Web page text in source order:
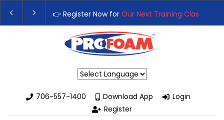
👉 Register Now forOur Next Training Class– Rutledge,
Upgrade Your Business with High-Performance Spray
706-557-1400
Download App
Login
Register